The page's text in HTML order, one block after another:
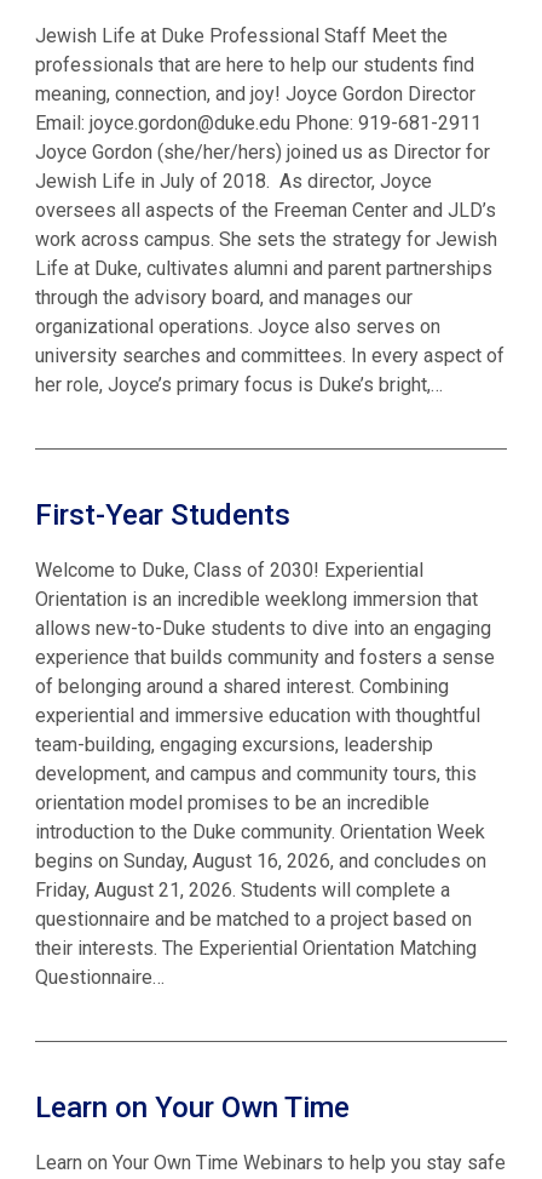
Jewish Life at Duke Professional Staff Meet the
professionals that are here to help our students find
meaning, connection, and joy! Joyce Gordon Director
Email: joyce.gordon@duke.edu Phone: 919-681-2911
Joyce Gordon (she/her/hers) joined us as Director for
Jewish Life in July of 2018. As director, Joyce
oversees all aspects of the Freeman Center and JLD’s
work across campus. She sets the strategy for Jewish
Life at Duke, cultivates alumni and parent partnerships
through the advisory board, and manages our
organizational operations. Joyce also serves on
university searches and committees. In every aspect of
her role, Joyce’s primary focus is Duke’s bright,…
First-Year Students
Welcome to Duke, Class of 2030! Experiential
Orientation is an incredible weeklong immersion that
allows new-to-Duke students to dive into an engaging
experience that builds community and fosters a sense
of belonging around a shared interest. Combining
experiential and immersive education with thoughtful
team-building, engaging excursions, ​leadership
development, and campus and community tours, this
orientation model promises to be an incredible
introduction to the Duke community. Orientation Week
begins on Sunday, August 16, 2026, and concludes on
Friday, August 21, 2026. Students will complete a
questionnaire and be matched to a project based on
their interests. The Experiential Orientation Matching
Questionnaire…
Learn on Your Own Time
Learn on Your Own Time Webinars to help you stay safe